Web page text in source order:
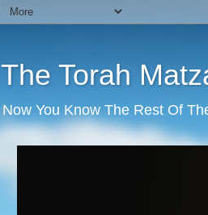
The Torah
Now You Know The Rest Of